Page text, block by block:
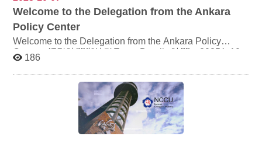
backgrounds, highlighting identity and adaptation in
cross-cultural marriages. These authentic depictions
offer visitors a deeper understanding of the diverse
dimensions and cultural exchanges found in cross-
border marriages within Taiwanese society. Admission is
the general public to visit. The opening ceremony will
take place at 11:00 AM on November 3, and we cordially
invite distinguished guests and all interested visitors to
Welcome to the Delegation from the Ankara
Policy Center
Welcome to the Delegation from the Ankara Policy
Center 活動時間與地點Event Details 時間：2025年10
月8日（星期三）上午9:00–10:00 Time: Wednesday,
October 8, 2025, 9:00 AM – 10:00 AM 地點：道藩樓
320205研討室 Venue: Seminar Room 320205, Daofan
Ömer ÖNHON — Executive Director, Ankara Policy
Center「安卡拉政策中心」執行理事 Ambassador Metin
KILIÇ — Secretary General, Ankara Policy Center安卡拉
186